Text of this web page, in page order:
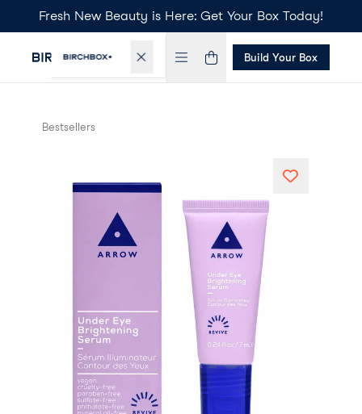
Fresh New Beauty is Here: Get Your Box Today!
Build Your Box
Bestsellers